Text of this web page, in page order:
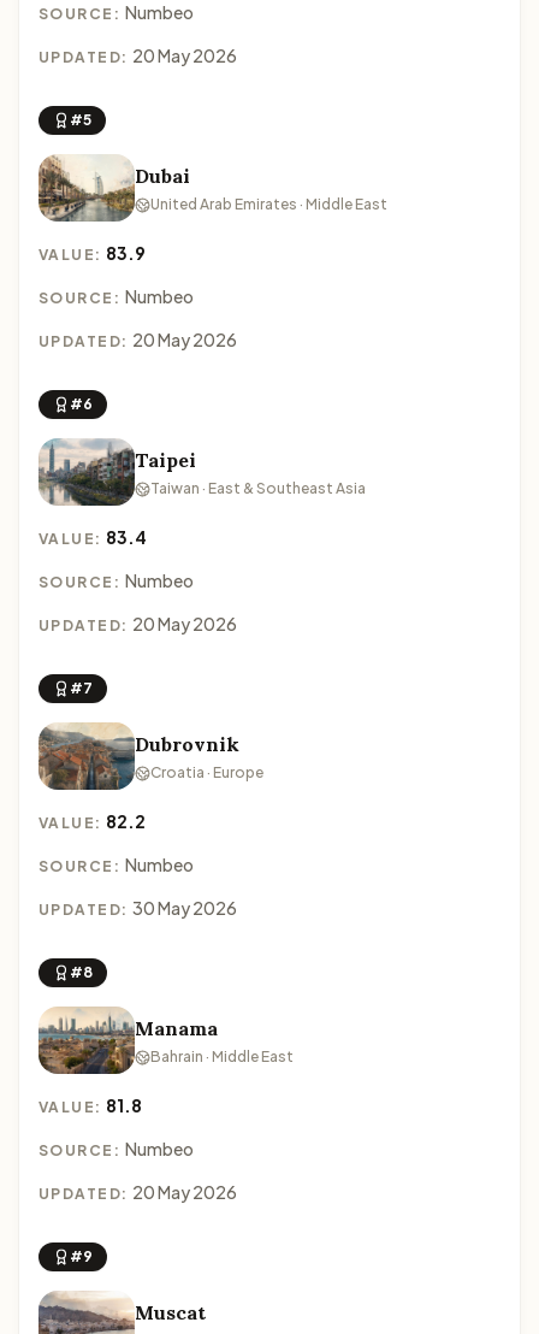
SOURCE: Numbeo
UPDATED: 20 May 2026
#5
Dubai
United Arab Emirates · Middle East
VALUE: 83.9
SOURCE: Numbeo
UPDATED: 20 May 2026
#6
Taipei
Taiwan · East & Southeast Asia
VALUE: 83.4
SOURCE: Numbeo
UPDATED: 20 May 2026
#7
Dubrovnik
Croatia · Europe
VALUE: 82.2
SOURCE: Numbeo
UPDATED: 30 May 2026
#8
Manama
Bahrain · Middle East
VALUE: 81.8
SOURCE: Numbeo
UPDATED: 20 May 2026
#9
Muscat